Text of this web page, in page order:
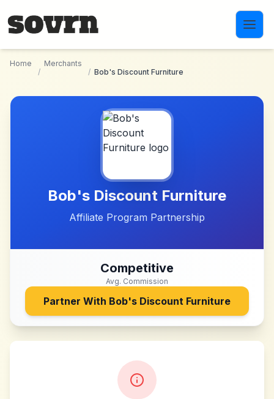
Home
/
Merchants
/ Bob's Discount Furniture
Bob's Discount Furniture
Affiliate Program Partnership
Competitive
Avg. Commission
Partner With Bob's Discount Furniture